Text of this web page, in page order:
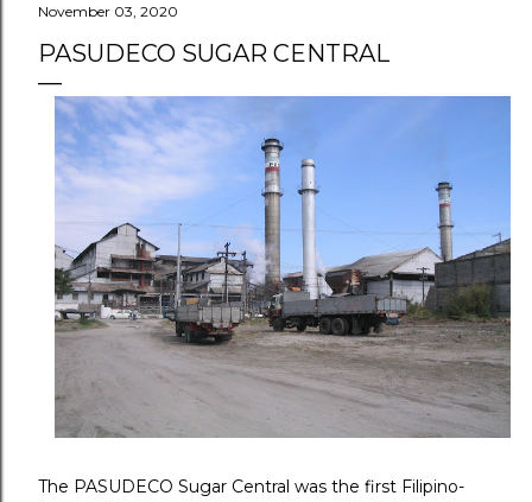
November 03, 2020
PASUDECO SUGAR CENTRAL
The PASUDECO Sugar Central was the first Filipino-